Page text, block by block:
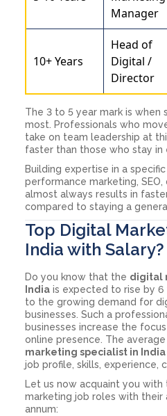
Manager
10+ Years
Head of
Digital /
Director
The 3 to 5 year mark is when
most. Professionals who
take on team leadership at
faster than those who stay in
Building expertise in a specific
performance marketing,
almost always results in
compared to staying a
Top Digital
India with Salary?
Do you know that the digital
India is expected to rise by 6
to the growing demand for
businesses. Such a
businesses increase the
online presence. The
marketing specialist in India
job profile, skills, experience,
Let us now acquaint you
marketing job roles with their
annum: